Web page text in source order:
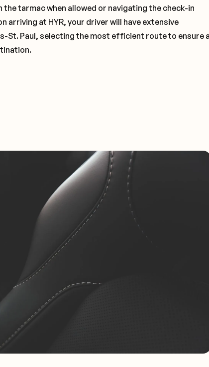
the tarmac when allowed or navigating the check-in
arriving at HYR, your driver will have extensive
St. Paul, selecting the most efficient route to ensure a